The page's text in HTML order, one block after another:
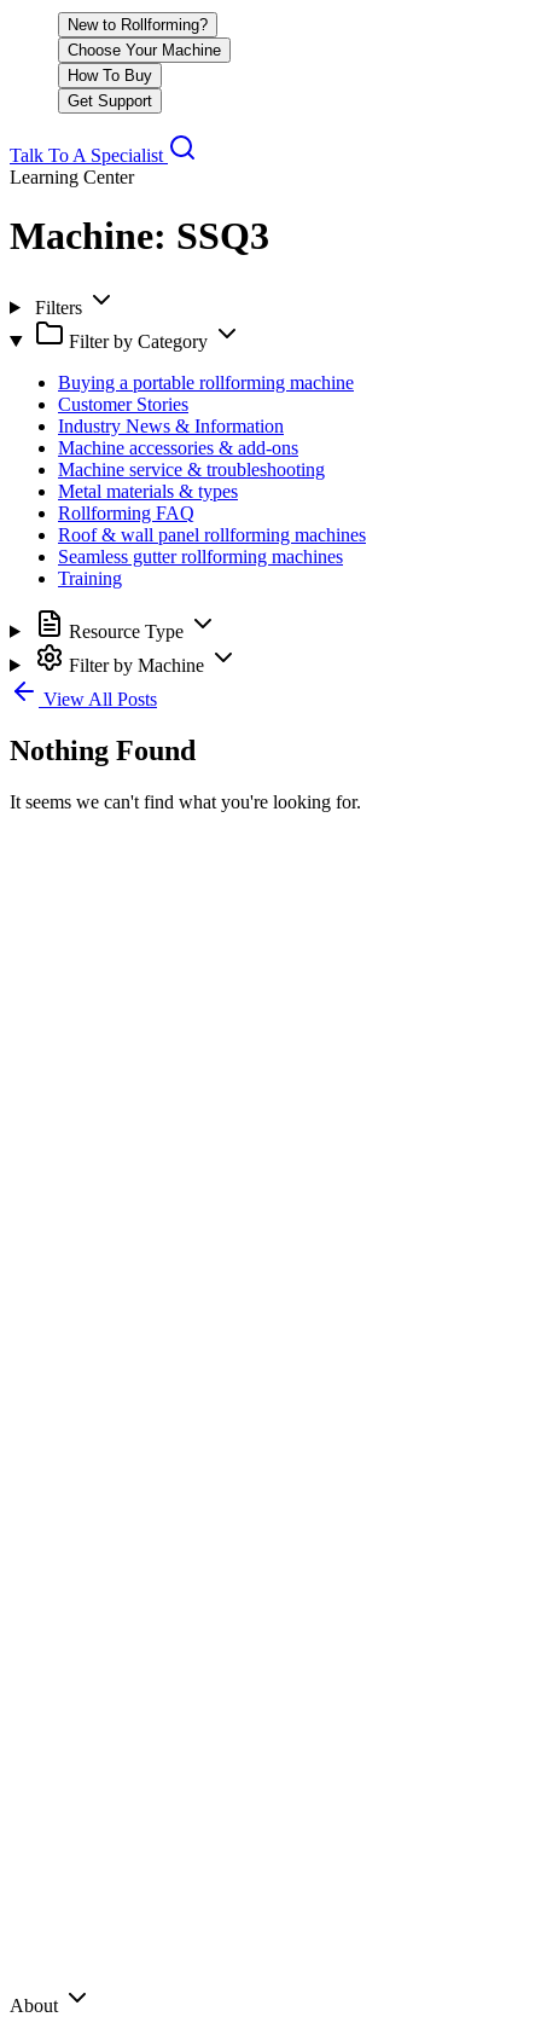
New to Rollforming?
Choose Your Machine
How To Buy
Get Support
Talk To A Specialist
Learning Center
Machine: SSQ3
Filters
Filter by Category
Buying a portable rollforming machine
Customer Stories
Industry News & Information
Machine accessories & add-ons
Machine service & troubleshooting
Metal materials & types
Rollforming FAQ
Roof & wall panel rollforming machines
Seamless gutter rollforming machines
Training
Resource Type
Filter by Machine
View All Posts
Nothing Found
It seems we can't find what you're looking for.
About